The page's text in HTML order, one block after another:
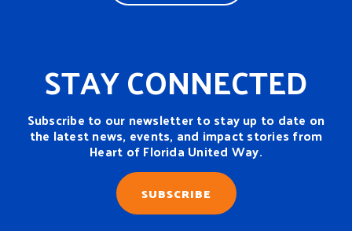
STAY CONNECTED
Subscribe to our newsletter to stay up to date on
the latest news, events, and impact stories from
Heart of Florida United Way.
SUBSCRIBE